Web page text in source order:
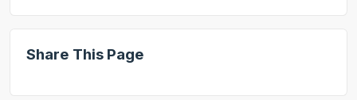
Share This Page